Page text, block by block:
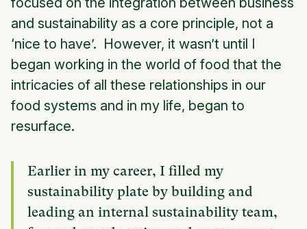
and sustainability as a core principle, not a
‘nice to have’. However, it wasn’t until I
began working in the world of food that the
intricacies of all these relationships in our
food systems and in my life, began to
resurface.
Earlier in my career, I filled my
sustainability plate by building and
leading an internal sustainability team,